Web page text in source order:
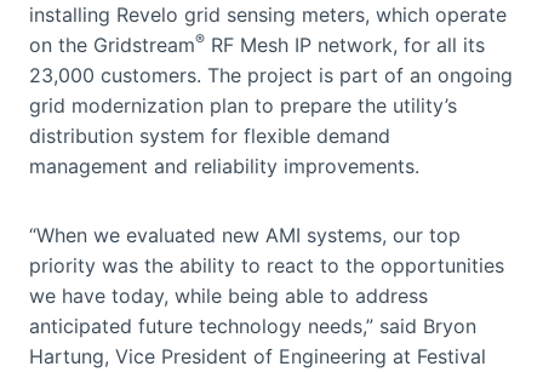
installing Revelo grid sensing meters, which operate
on the Gridstream® RF Mesh IP network, for all its
23,000 customers. The project is part of an ongoing
grid modernization plan to prepare the utility’s
distribution system for flexible demand
management and reliability improvements.
“When we evaluated new AMI systems, our top
priority was the ability to react to the opportunities
we have today, while being able to address
anticipated future technology needs,” said Bryon
Hartung, Vice President of Engineering at Festival